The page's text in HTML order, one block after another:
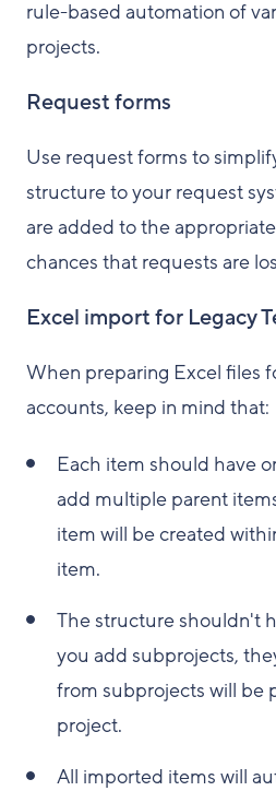
rule-based automation of
projects.
Request forms
Use request forms to
structure to your request
are added to the
chances that requests are
Excel import for Legacy
When preparing Excel files
accounts, keep in mind that:
Each item should have
add multiple parent
item will be created
item.
The structure shouldn't
you add subprojects,
from subprojects will be
project.
All imported items will